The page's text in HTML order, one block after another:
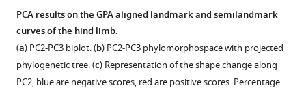
PCA results on the GPA aligned landmark and semilandmark
curves of the hind limb.
(a) PC2-PC3 biplot. (b) PC2-PC3 phylomorphospace with projected
phylogenetic tree. (c) Representation of the shape change along
PC2, blue are negative scores, red are positive scores. Percentage